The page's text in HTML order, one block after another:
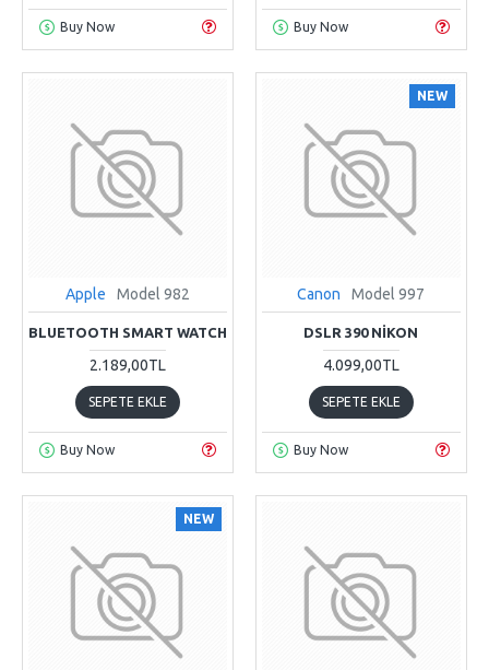
Buy Now Buy Now
Apple Model 982
BLUETOOTH SMART WATCH
2.189,00TL
SEPETE EKLE
Buy Now
NEW
Canon Model 997
DSLR 390 NIKON
4.099,00TL
SEPETE EKLE
Buy Now
NEW